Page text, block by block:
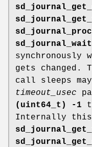
gets changed.
call sleeps
timeout_usec
(uint64_t) -1
Internally this